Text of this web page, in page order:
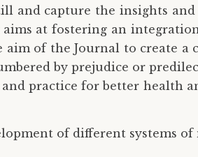
and capture the insights
at fostering an
of the Journal to create a
by prejudice or
practice for better health
of different systems of